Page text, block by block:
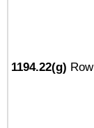
1194.22(g)